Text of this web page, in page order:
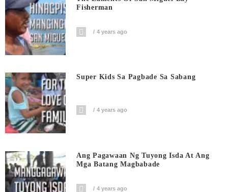
Fisherman
4 years ago
Super Kids Sa Pagbade Sa Sabang
4 years ago
Ang Pagawaan Ng Tuyong Isda At Ang
Mga Batang Magbabade
4 years ago